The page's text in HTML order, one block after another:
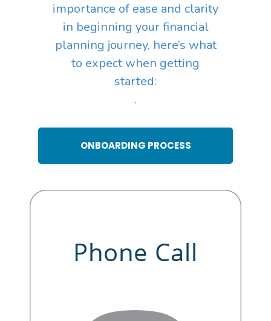
importance of ease and clarity
in beginning your financial
planning journey, here’s what
to expect when getting
started:
.
ONBOARDING PROCESS